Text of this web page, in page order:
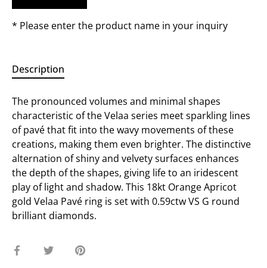
* Please enter the product name in your inquiry
Description
The pronounced volumes and minimal shapes
characteristic of the Velaa series meet sparkling lines
of pavé that fit into the wavy movements of these
creations, making them even brighter. The distinctive
alternation of shiny and velvety surfaces enhances
the depth of the shapes, giving life to an iridescent
play of light and shadow. This 18kt Orange Apricot
gold Velaa Pavé ring is set with 0.59ctw VS G round
brilliant diamonds.
Share Share Pin